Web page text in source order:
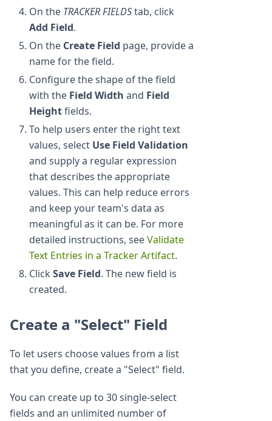
On the TRACKER FIELDStab, click
Add Field.
On the Create Field page, provide a
name for the field.
Configure the shape of the field
with the Field Width and Field
Heightfields.
To help users enter the right text
values, select Use Field Validation
and supply a regular expression
that describes the appropriate
values. This can help reduce errors
and keep your team's data as
meaningful as it can be. For more
detailed instructions, seeValidate
Text Entries in a Tracker Artifact.
Click Save Field. The new field is
created.
Create a "Select" Field
To let users choose values from a list
that you define, create a "Select" field.
You can create up to 30 single-select
fields and an unlimited number of